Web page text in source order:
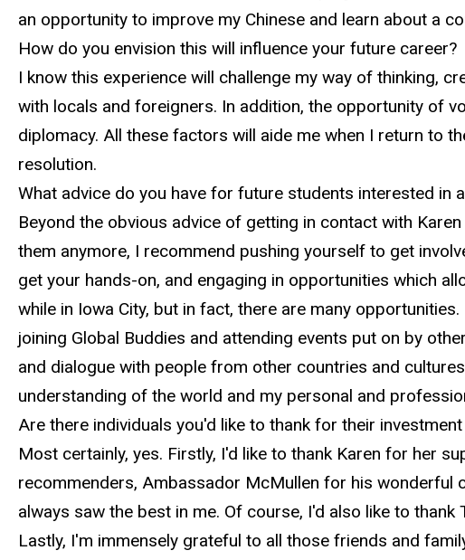
an opportunity to improve my Chinese and learn about a
How do you envision this will influence your future career?
I know this experience will challenge my way of thinking,
with locals and foreigners. In addition, the opportunity of
diplomacy. All these factors will aide me when I return to
resolution.
What advice do you have for future students interested in
Beyond the obvious advice of getting in contact with
them anymore, I recommend pushing yourself to get
get your hands-on, and engaging in opportunities which
while in Iowa City, but in fact, there are many
joining Global Buddies and attending events put on by
and dialogue with people from other countries and
understanding of the world and my personal and
Are there individuals you'd like to thank for their
Most certainly, yes. Firstly, I'd like to thank Karen for her
recommenders, Ambassador McMullen for his wonderful
always saw the best in me. Of course, I'd also like to
Lastly, I'm immensely grateful to all those friends and